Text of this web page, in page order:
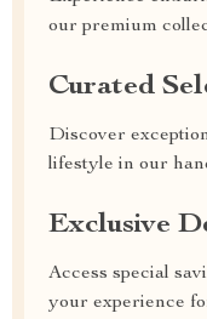
our premium
Curated
Discover
lifestyle in our
Exclusive
Access special
your experience